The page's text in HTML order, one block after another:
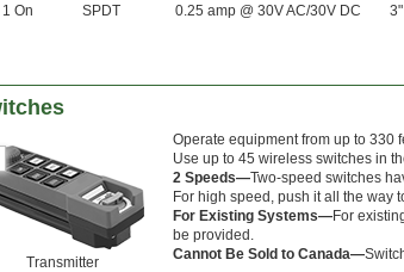
On SPDT 0.25 amp @ 30V AC/30V DC 3"
Transmitter
Operate equipment from up to 330
Use up to 45 wireless switches in
2 Speeds—Two-speed switches
For high speed, push it all the way
For Existing Systems—For
be provided.
Cannot Be Sold to Canada—